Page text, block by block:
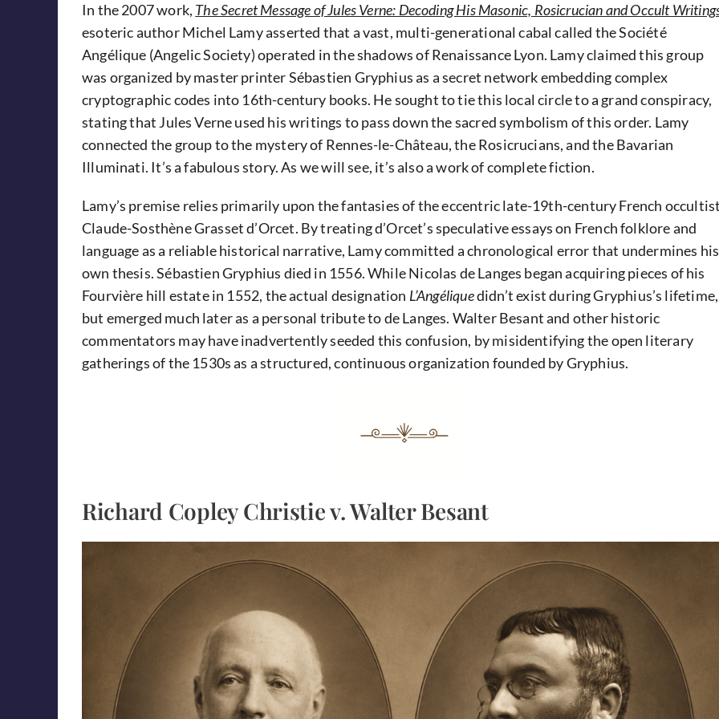
In the 2007 work, The Secret Message of Jules Verne: Decoding His Masonic, Rosicrucian and Occult
esoteric author Michel Lamy asserted that a vast, multi-generational cabal called the Société
Angélique (Angelic Society) operated in the shadows of Renaissance Lyon. Lamy claimed this group
was organized by master printer Sébastien Gryphius as a secret network embedding complex
cryptographic codes into 16th-century books. He sought to tie this local circle to a grand conspiracy,
stating that Jules Verne used his writings to pass down the sacred symbolism of this order. Lamy
connected the group to the mystery of Rennes-le-Château, the Rosicrucians, and the Bavarian
Illuminati. It’s a fabulous story. As we will see, it’s also a work of complete fiction.
Lamy’s premise relies primarily upon the fantasies of the eccentric late-19th-century French occultist
Claude-Sosthène Grasset d’Orcet. By treating d’Orcet’s speculative essays on French folklore and
language as a reliable historical narrative, Lamy committed a chronological error that undermines his
own thesis. Sébastien Gryphius died in 1556. While Nicolas de Langes began acquiring pieces of his
Fourvière hill estate in 1552, the actual designation L’Angéliquedidn’t exist during Gryphius’s lifetime,
but emerged much later as a personal tribute to de Langes. Walter Besant and other historic
commentators may have inadvertently seeded this confusion, by misidentifying the open literary
gatherings of the 1530s as a structured, continuous organization founded by Gryphius.
Richard Copley Christie v. Walter Besant